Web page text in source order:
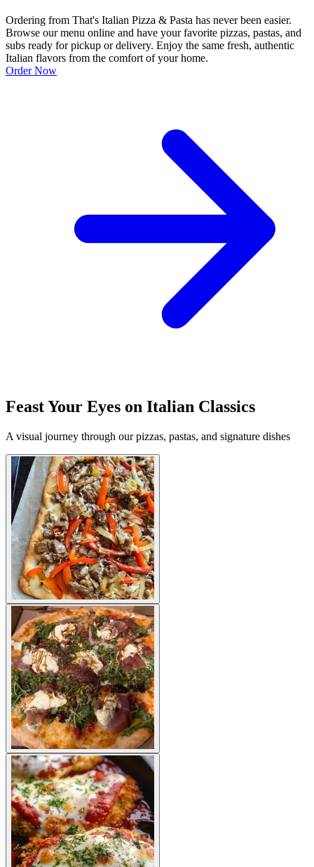
Ordering from That's Italian Pizza & Pasta has never been easier.
Browse our menu online and have your favorite pizzas, pastas, and
subs ready for pickup or delivery. Enjoy the same fresh, authentic
Italian flavors from the comfort of your home.
Order Now
Feast Your Eyes on Italian Classics
A visual journey through our pizzas, pastas, and signature dishes